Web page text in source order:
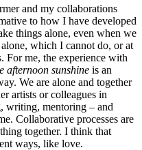
and my collaborations
to how I have developed
things alone, even when we
which I cannot do, or at
For me, the experience with
afternoon sunshine is an
We are alone and together
artists or colleagues in
writing, mentoring – and
Collaborative processes are
together. I think that
ways, like love.